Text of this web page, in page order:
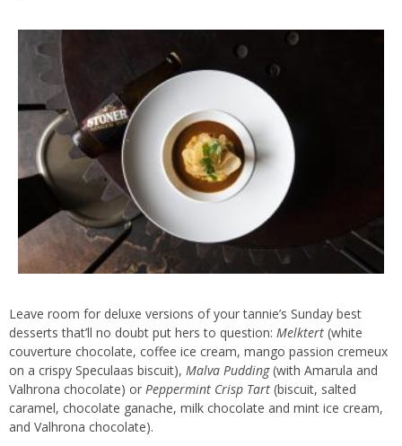
Leave room for deluxe versions of your tannie’s Sunday best
desserts that’ll no doubt put hers to question: Melktert (white
couverture chocolate, coffee ice cream, mango passion cremeux
on a crispy Speculaas biscuit), Malva Pudding(with Amarula and
Valhrona chocolate) or Peppermint Crisp Tart (biscuit, salted
caramel, chocolate ganache, milk chocolate and mint ice cream,
and Valhrona chocolate).